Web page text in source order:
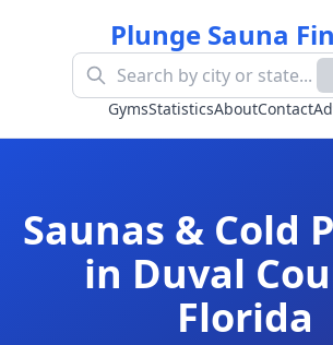
Plunge Sauna
GymsStatisticsAboutContact
Saunas & Cold
in Duval
Florida